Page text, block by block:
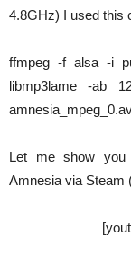
4.8GHz) I used this
ffmpeg -f alsa -i
libmp3lame -ab
Let me show you
Amnesia via Steam